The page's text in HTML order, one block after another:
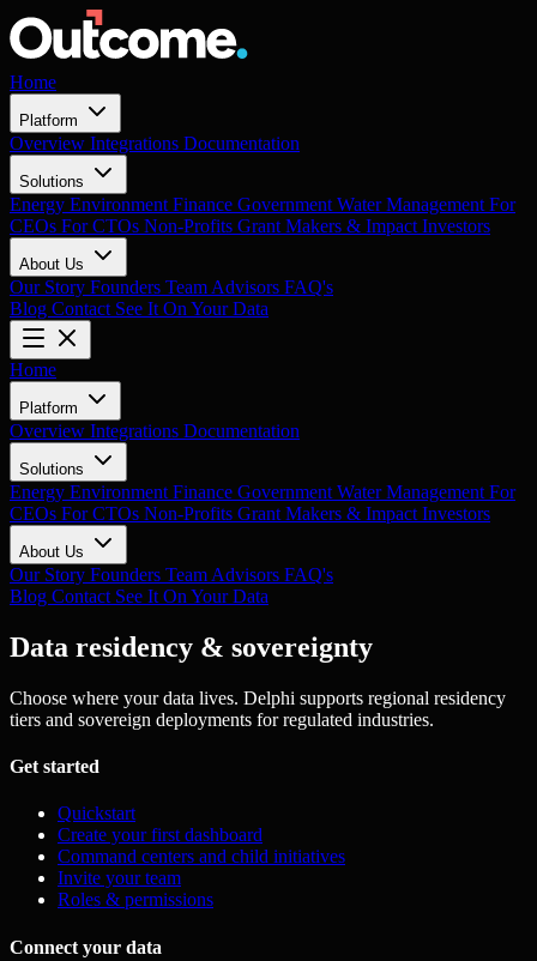
Home
Platform
Overview Integrations Documentation
Solutions
Energy Environment Finance Government Water Management For
CEOs For CTOs Non-Profits Grant Makers & Impact Investors
About Us
Our Story Founders Team Advisors FAQ's
Blog Contact See It On Your Data
Home
Platform
Overview Integrations Documentation
Solutions
Energy Environment Finance Government Water Management For
CEOs For CTOs Non-Profits Grant Makers & Impact Investors
About Us
Our Story Founders Team Advisors FAQ's
Blog Contact See It On Your Data
Data residency & sovereignty
Choose where your data lives. Delphi supports regional residency
tiers and sovereign deployments for regulated industries.
Get started
Quickstart
Create your first dashboard
Command centers and child initiatives
Invite your team
Roles & permissions
Connect your data